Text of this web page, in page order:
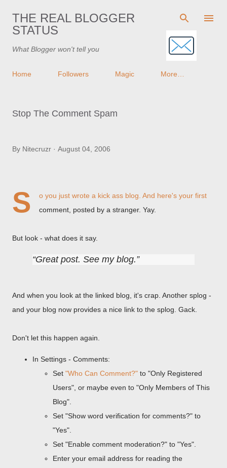
Skip to main content
THE REAL BLOGGER
STATUS
What Blogger won't tell you
Home Followers Magic More…
Stop The Comment Spam
By Nitecruzr August 04, 2006
S
o you just wrote a kick ass blog. And here's your first
comment, posted by a stranger. Yay.
But look - what does it say.
Great post. See my blog.
And when you look at the linked blog, it's crap. Another splog -
and your blog now provides a nice link to the splog. Gack.
Don't let this happen again.
In Settings - Comments:
Set "Who Can Comment?" to "Only Registered
Users", or maybe even to "Only Members of This
Blog".
Set "Show word verification for comments?" to
"Yes".
Set "Enable comment moderation?" to "Yes".
Enter your email address for reading the